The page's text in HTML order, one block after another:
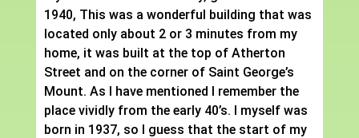
1940, This was a wonderful building that was
located only about 2 or 3 minutes from my
home, it was built at the top of Atherton
Street and on the corner of Saint George’s
Mount. As I have mentioned I remember the
place vividly from the early 40’s. I myself was
born in 1937, so I guess that the start of my